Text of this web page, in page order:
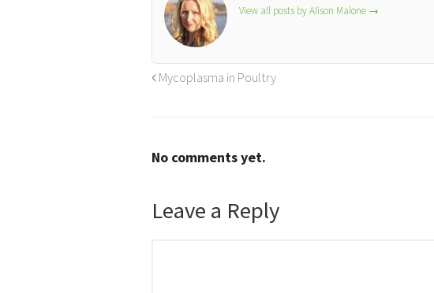
View all posts by Alison Malone →
Mycoplasma in Poultry
No comments yet.
Leave a Reply